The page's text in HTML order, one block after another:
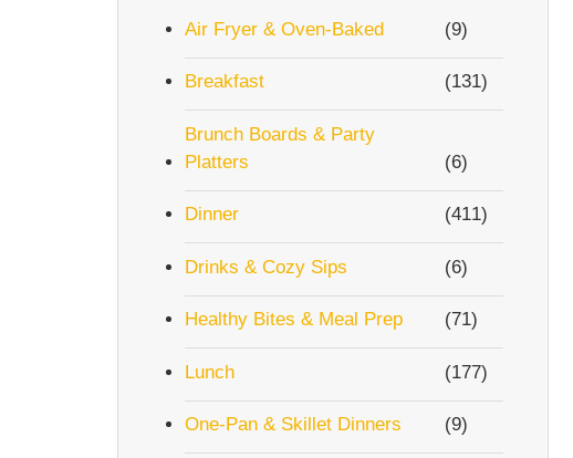
Air Fryer & Oven-Baked (9)
Breakfast (131)
Brunch Boards & Party
Platters
(6)
Dinner (411)
Drinks & Cozy Sips (6)
Healthy Bites & Meal Prep (71)
Lunch (177)
One-Pan & Skillet Dinners (9)